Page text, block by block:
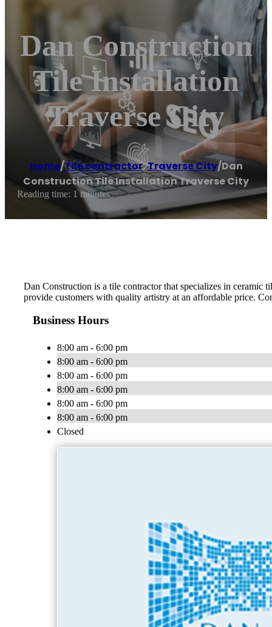
Dan Construction
Tile Installation
Traverse City
Home/Tile contractor,Traverse City/Dan
Construction Tile Installation Traverse City
Reading time: 1 minutes
Dan Construction is a tile contractor that specializes in ceramic
provide customers with quality artistry at an affordable price.
Business Hours
8:00 am - 6:00 pm
8:00 am - 6:00 pm
8:00 am - 6:00 pm
8:00 am - 6:00 pm
8:00 am - 6:00 pm
8:00 am - 6:00 pm
Closed